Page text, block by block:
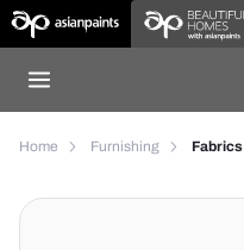
Home Furnishing Fabrics